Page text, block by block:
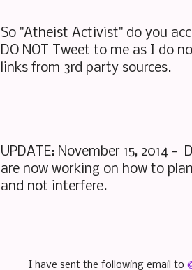
So "Atheist Activist" do you
DO NOT Tweet to me as I do
links from 3rd party sources.
UPDATE: November 15, 2014
are now working on how to
and not interfere.
I have sent the following email to